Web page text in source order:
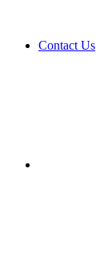
Contact Us